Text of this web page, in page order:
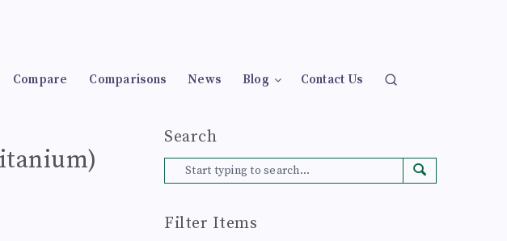
Compare Comparisons News Blog Contact Us
Search
Filter Items